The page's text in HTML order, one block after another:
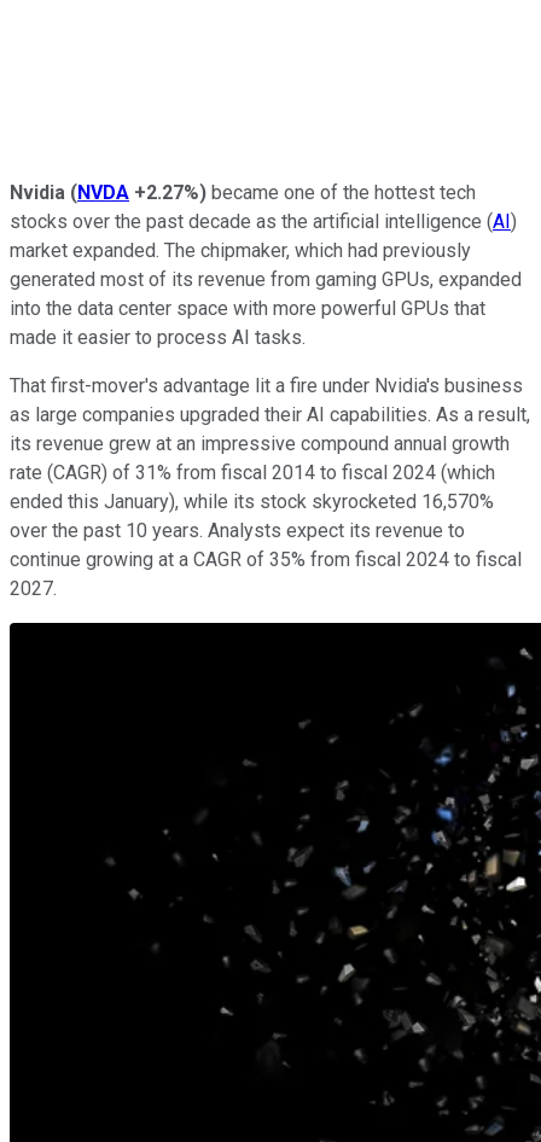
Nvidia (NVDA +2.27%) became one of the hottest tech
stocks over the past decade as the artificial intelligence (AI)
market expanded. The chipmaker, which had previously
generated most of its revenue from gaming GPUs, expanded
into the data center space with more powerful GPUs that
made it easier to process AI tasks.
That first-mover's advantage lit a fire under Nvidia's business
as large companies upgraded their AI capabilities. As a result,
its revenue grew at an impressive compound annual growth
rate (CAGR) of 31% from fiscal 2014 to fiscal 2024 (which
ended this January), while its stock skyrocketed 16,570%
over the past 10 years. Analysts expect its revenue to
continue growing at a CAGR of 35% from fiscal 2024 to fiscal
2027.